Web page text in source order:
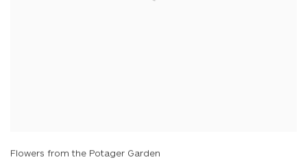
Flowers from the Potager Garden